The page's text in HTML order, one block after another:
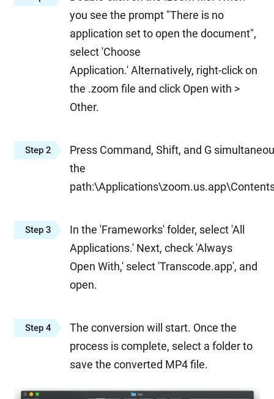
you see the prompt "There is no
application set to open the document",
select 'Choose
Application.' Alternatively, right-click on
the .zoom file and click Open with >
Other.
Step 2
Press Command, Shift, and G
the
Step 3
In the 'Frameworks' folder, select 'All
Applications.' Next, check 'Always
Open With,' select 'Transcode.app', and
open.
Step 4
The conversion will start. Once the
process is complete, select a folder to
save the converted MP4 file.